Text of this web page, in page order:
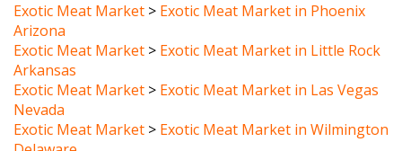
Arizona
Exotic Meat Market
Arkansas
Exotic Meat Market
Nevada
Exotic Meat Market
Exotic Meat Market in Wilmington
Delaware
Exotic Meat Market
Exotic Meat Market in New York